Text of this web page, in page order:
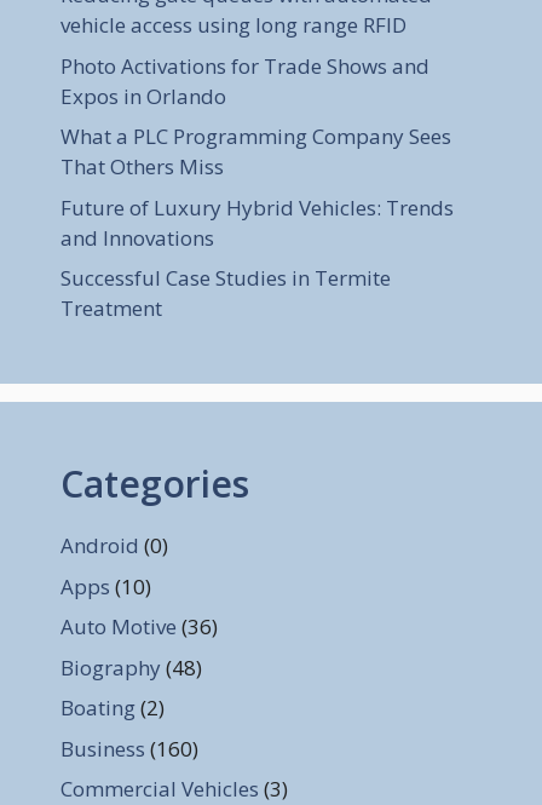
vehicle access using long range RFID
Photo Activations for Trade Shows and
Expos in Orlando
What a PLC Programming Company Sees
That Others Miss
Future of Luxury Hybrid Vehicles: Trends
and Innovations
Successful Case Studies in Termite
Treatment
Categories
Android (0)
Apps (10)
Auto Motive (36)
Biography (48)
Boating(2)
Business (160)
Commercial Vehicles (3)